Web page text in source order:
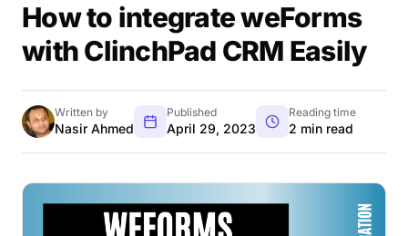
How to integrate weForms
with ClinchPad CRM Easily
Written by
Nasir Ahmed
Published
April 29, 2023
Reading time
2 min read